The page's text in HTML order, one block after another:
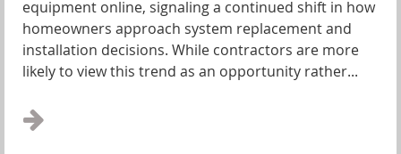
equipment online, signaling a continued shift in how
homeowners approach system replacement and
installation decisions. While contractors are more
likely to view this trend as an opportunity rather...